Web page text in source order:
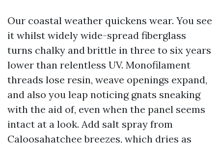
Our coastal weather quickens wear. You see
it whilst widely wide-spread fiberglass
turns chalky and brittle in three to six years
lower than relentless UV. Monofilament
threads lose resin, weave openings expand,
and also you leap noticing gnats sneaking
with the aid of, even when the panel seems
intact at a look. Add salt spray from
Caloosahatchee breezes, which dries as